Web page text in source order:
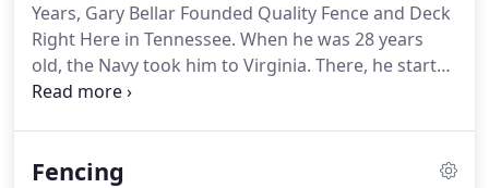
Years, Gary Bellar Founded Quality Fence and Deck
Right Here in Tennessee. When he was 28 years
old, the Navy took him to Virginia. There, he started
Gary's Fence Co. - a business that he operated for
hometown of Murfreesboro.
Fencing